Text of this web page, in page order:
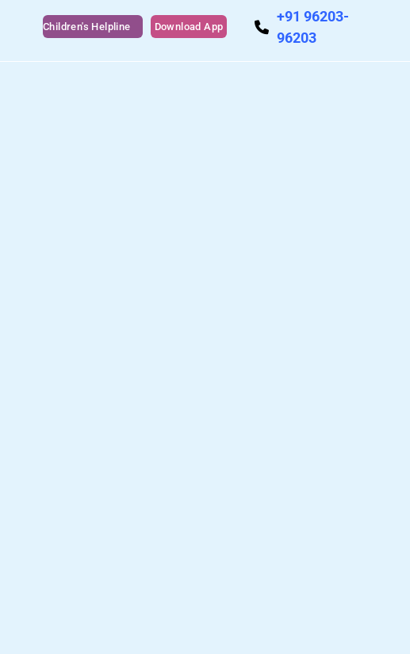
Children's Helpline Download App
+91 96203-
96203